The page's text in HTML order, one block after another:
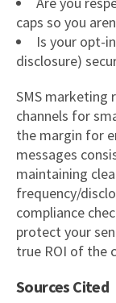
caps so you
Is your opt-
disclosure)
SMS marketing
channels for
the margin for
messages
maintaining
frequency/
compliance
protect your
true ROI of the
Sources Cited